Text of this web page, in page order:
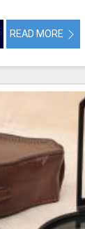
READ MORE